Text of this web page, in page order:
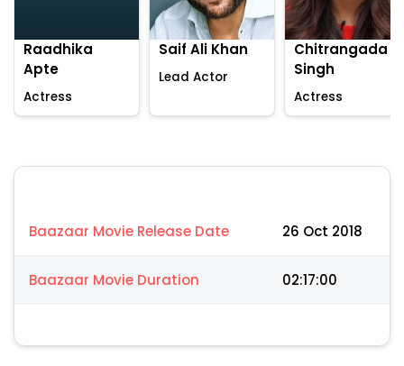
Raadhika
Apte
Actress
Saif Ali Khan
Lead Actor
Chitrangada
Singh
Actress
Baazaar Movie Release Date 26 Oct 2018
Baazaar Movie Duration 02:17:00